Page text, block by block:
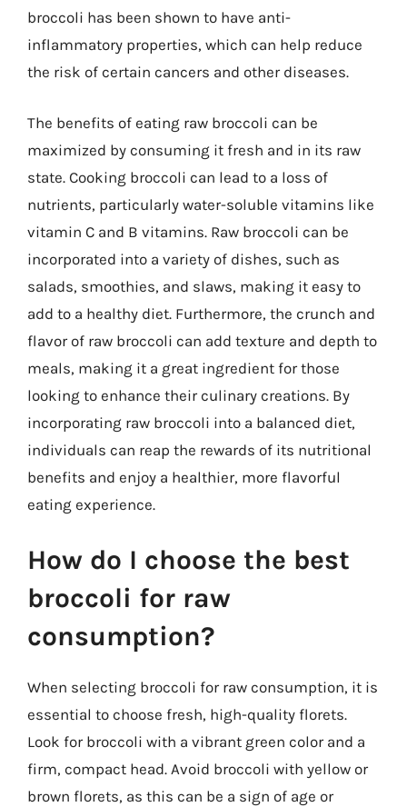
broccoli has been shown to have anti-
inflammatory properties, which can help reduce
the risk of certain cancers and other diseases.
The benefits of eating raw broccoli can be
maximized by consuming it fresh and in its raw
state. Cooking broccoli can lead to a loss of
nutrients, particularly water-soluble vitamins like
vitamin C and B vitamins. Raw broccoli can be
incorporated into a variety of dishes, such as
salads, smoothies, and slaws, making it easy to
add to a healthy diet. Furthermore, the crunch and
flavor of raw broccoli can add texture and depth to
meals, making it a great ingredient for those
looking to enhance their culinary creations. By
incorporating raw broccoli into a balanced diet,
individuals can reap the rewards of its nutritional
benefits and enjoy a healthier, more flavorful
eating experience.
How do I choose the best
broccoli for raw
consumption?
When selecting broccoli for raw consumption, it is
essential to choose fresh, high-quality florets.
Look for broccoli with a vibrant green color and a
firm, compact head. Avoid broccoli with yellow or
brown florets, as this can be a sign of age or